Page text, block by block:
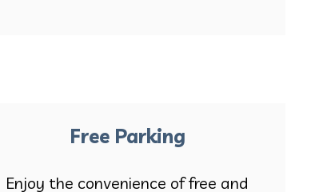
Free Parking
Enjoy the convenience of free and